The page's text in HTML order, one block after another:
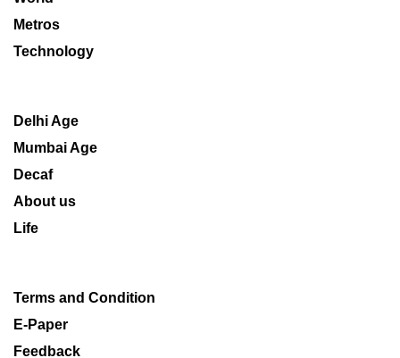
Metros
Technology
Delhi Age
Mumbai Age
Decaf
About us
Life
Terms and Condition
E-Paper
Feedback